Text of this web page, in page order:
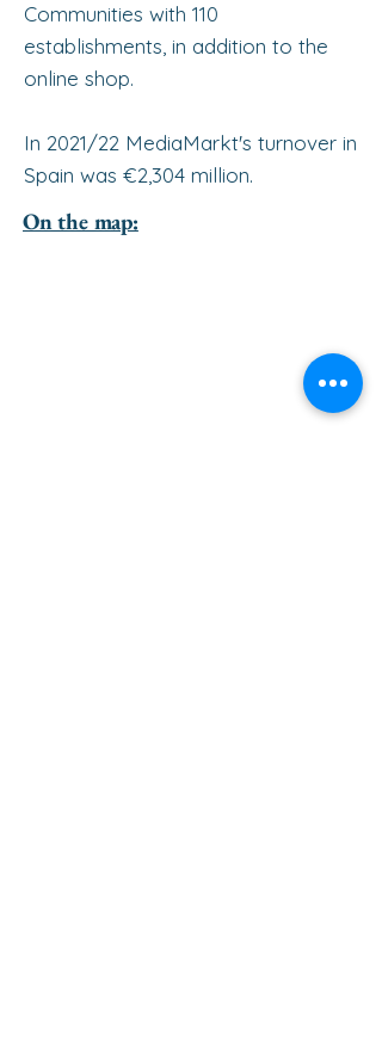
Communities with 110
establishments, in addition to the
online shop.
In 2021/22 MediaMarkt's turnover in
Spain was €2,304 million.
On the map: